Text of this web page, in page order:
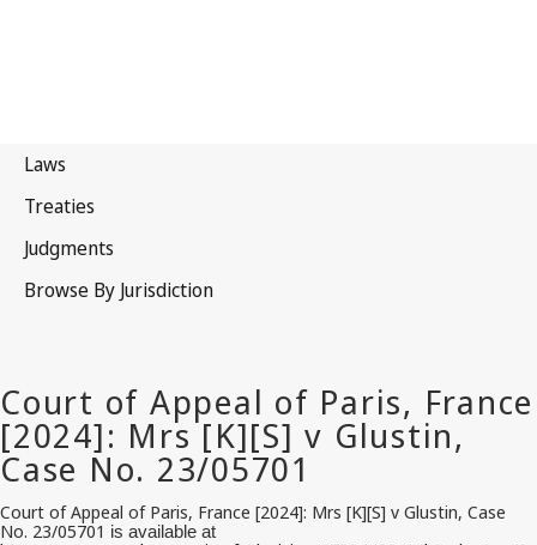
Court of Appeal of Paris, France [2024]: Mrs [K][S] v Glustin, Case
No. 23/05701 is available at